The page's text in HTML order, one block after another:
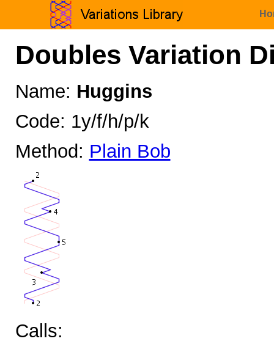
Doubles Variation
Name: Huggins
Code: 1y/f/h/p/k
Method: Plain Bob
Calls: